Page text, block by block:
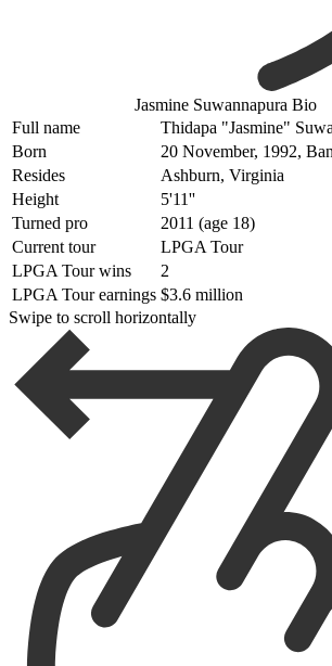
Jasmine Suwannapura Bio
Full name
Thidapa "Jasmine"
Born
20 November, 1992,
Resides
Ashburn, Virginia
Height
5'11''
Turned pro
2011 (age 18)
Current tour
LPGA Tour
LPGA Tour wins
2
LPGA Tour earnings $3.6 million
Swipe to scroll horizontally